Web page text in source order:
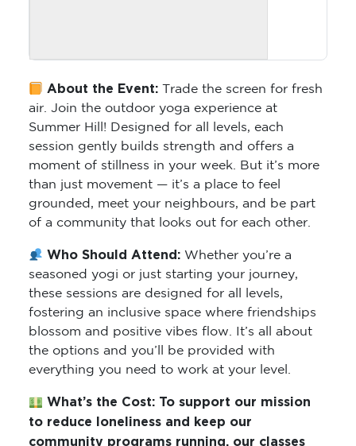
About the Event: Trade the screen for fresh
air. Join the outdoor yoga experience at
Summer Hill! Designed for all levels, each
session gently builds strength and offers a
moment of stillness in your week. But it’s more
than just movement — it’s a place to feel
grounded, meet your neighbours, and be part
of a community that looks out for each other.
Who Should Attend: Whether you’re a
seasoned yogi or just starting your journey,
these sessions are designed for all levels,
fostering an inclusive space where friendships
blossom and positive vibes flow. It’s all about
the options and you’ll be provided with
everything you need to work at your level.
What’s the Cost: To support our mission
to reduce loneliness and keep our
community programs running, our classes